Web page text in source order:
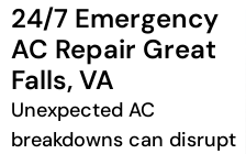
24/7 Emergency
AC Repair Great
Falls, VA
Unexpected AC
breakdowns can disrupt